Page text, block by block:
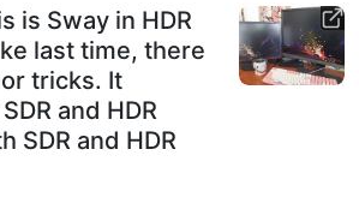
is Sway in HDR
last time, there
tricks. It
and HDR
SDR and HDR